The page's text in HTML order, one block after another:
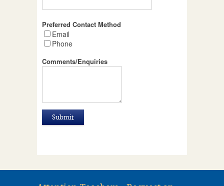
Preferred Contact Method
Email
Phone
Comments/Enquiries